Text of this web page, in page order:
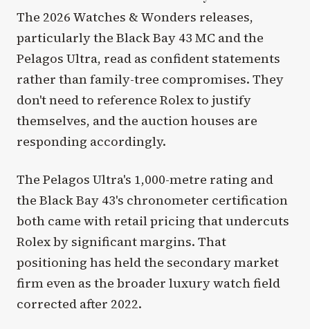
The 2026 Watches & Wonders releases,
particularly the Black Bay 43 MC and the
Pelagos Ultra, read as confident statements
rather than family-tree compromises. They
don't need to reference Rolex to justify
themselves, and the auction houses are
responding accordingly.
The Pelagos Ultra's 1,000-metre rating and
the Black Bay 43's chronometer certification
both came with retail pricing that undercuts
Rolex by significant margins. That
positioning has held the secondary market
firm even as the broader luxury watch field
corrected after 2022.